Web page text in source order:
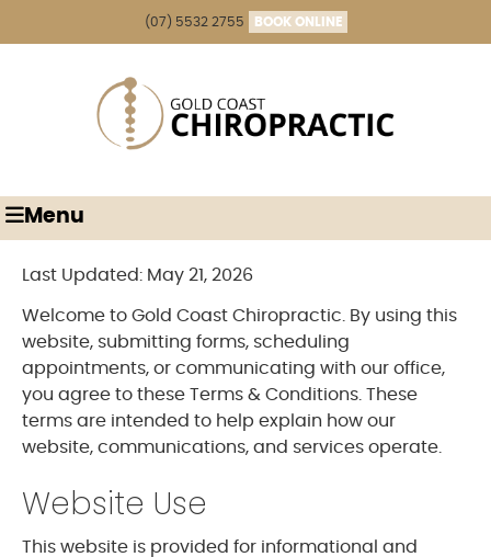
(07) 5532 2755 BOOK ONLINE
Menu
Last Updated: May 21, 2026
Welcome to Gold Coast Chiropractic. By using this
website, submitting forms, scheduling
appointments, or communicating with our office,
you agree to these Terms & Conditions. These
terms are intended to help explain how our
website, communications, and services operate.
Website Use
This website is provided for informational and